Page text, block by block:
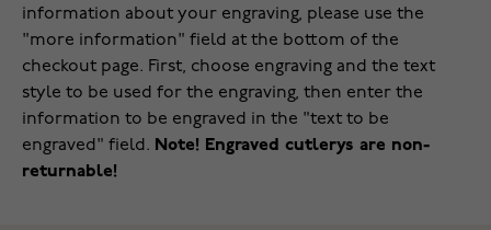
information about your engraving, please use the
"more information" field at the bottom of the
checkout page. First, choose engraving and the text
style to be used for the engraving, then enter the
information to be engraved in the "text to be
engraved" field. Note! Engraved cutlerys are non-
returnable!